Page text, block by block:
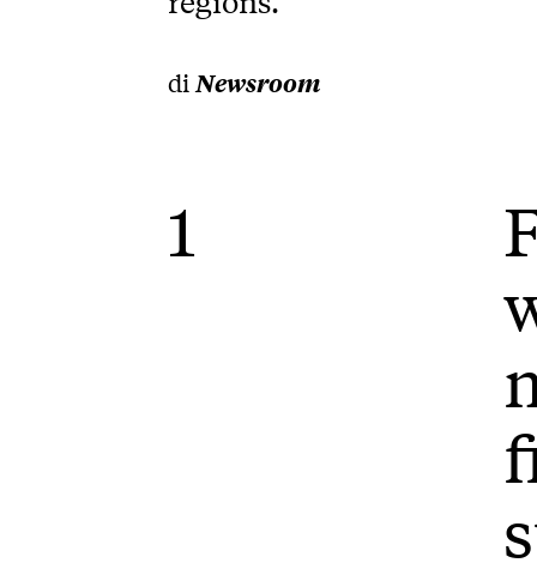
di Newsroom
1